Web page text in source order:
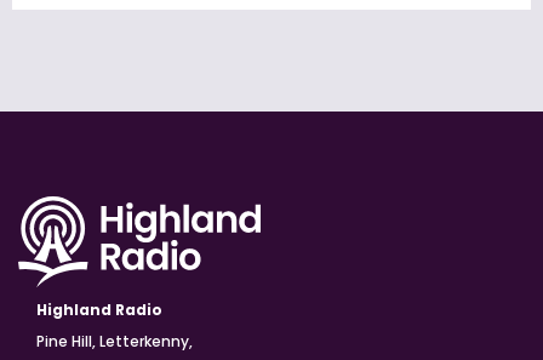
Highland Radio
Pine Hill, Letterkenny,